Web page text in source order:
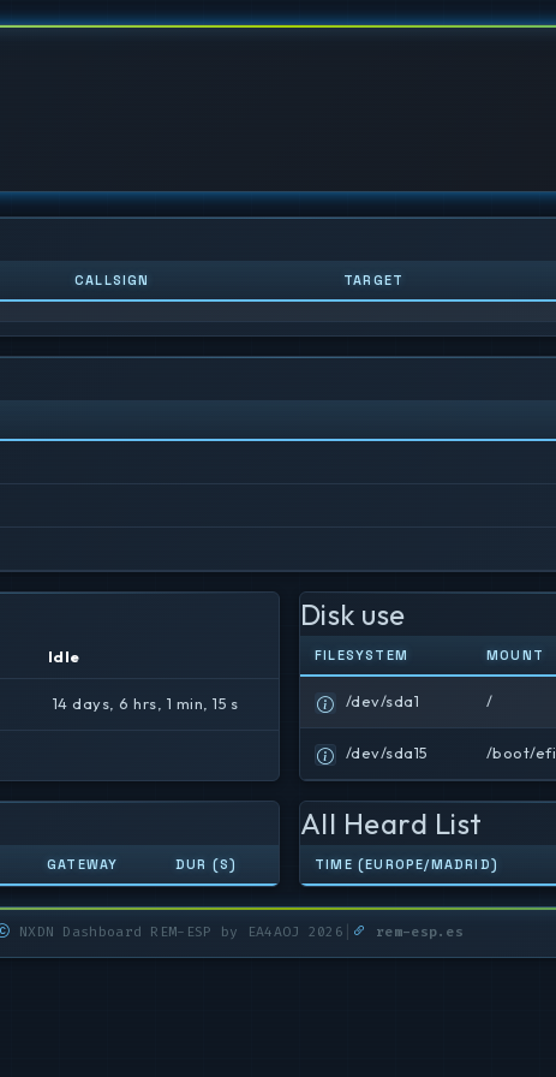
CALLSIGN TARGET
Idle
14 days, 6 hrs, 1 min, 15 s
Disk use
FILESYSTEM MOUNT
/dev/sda1 /
/dev/sda15 /boot/efi
GATEWAY DUR (S)
All Heard List
TIME (EUROPE/MADRID)
NXDN Dashboard REM-ESP by EA4AOJ 2026 rem-esp.es